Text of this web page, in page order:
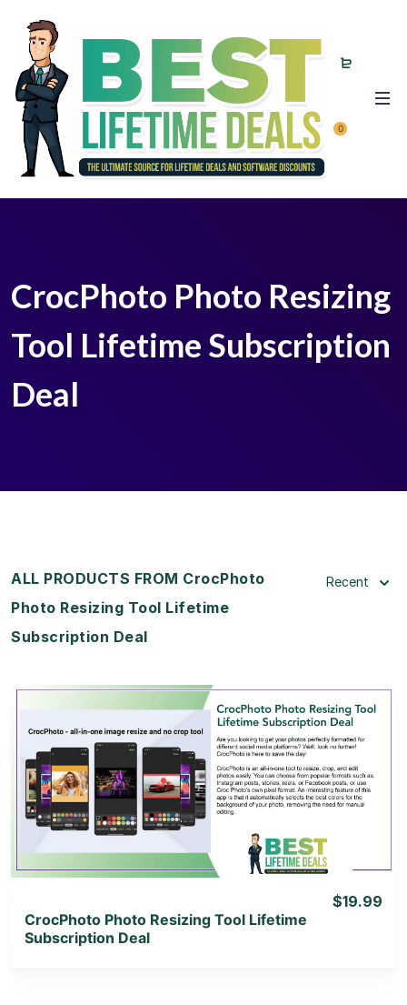
0
CrocPhoto Photo Resizing
Tool Lifetime Subscription
Deal
ALL PRODUCTS FROM CrocPhoto
Photo Resizing Tool Lifetime
Subscription Deal
Recent
View Details
View Lifetime Deal
CrocPhoto Photo Resizing Tool Lifetime
Subscription Deal
$19.99